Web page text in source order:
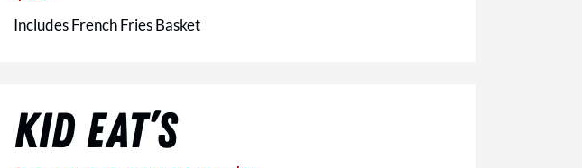
Includes French Fries Basket
KID EAT’S